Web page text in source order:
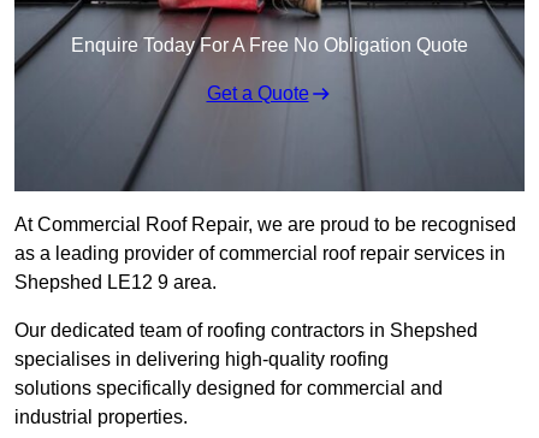
Enquire Today For A Free No Obligation Quote
Get a Quote
At Commercial Roof Repair, we are proud to be recognised
as a leading provider of commercial roof repair services in
Shepshed LE12 9 area.
Our dedicated team of roofing contractors in Shepshed
specialises in delivering high-quality roofing
solutions specifically designed for commercial and
industrial properties.